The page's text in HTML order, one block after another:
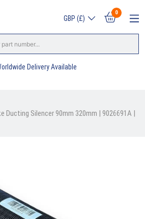
GBP (£)
0
Delivery Available
Ducting Silencer 90mm 320mm | 9026691A |